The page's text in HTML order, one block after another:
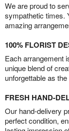
We are proud to
sympathetic times.
amazing
100% FLORIST
Each arrangement
unique blend of
unforgettable as
FRESH HAND-
Our hand-delivery
perfect condition,